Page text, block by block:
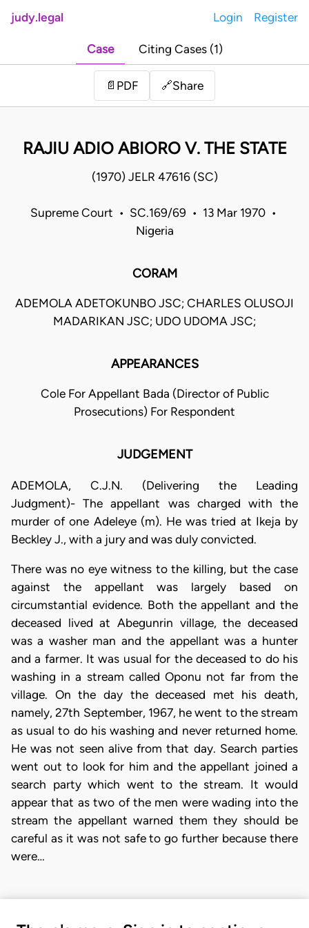
judy.legal Login Register
Case Citing Cases (1)
📄 PDF 🔗Share
RAJIU ADIO ABIORO V. THE STATE
(1970) JELR 47616 (SC)
Supreme Court • SC.169/69 • 13 Mar 1970 •
Nigeria
CORAM
ADEMOLA ADETOKUNBO JSC; CHARLES OLUSOJI
MADARIKAN JSC; UDO UDOMA JSC;
APPEARANCES
Cole For Appellant Bada (Director of Public
Prosecutions) For Respondent
JUDGEMENT
ADEMOLA, C.J.N. (Delivering the Leading
Judgment)- The appellant was charged with the
murder of one Adeleye (m). He was tried at Ikeja by
Beckley J., with a jury and was duly convicted.
There was no eye witness to the killing, but the case
against the appellant was largely based on
circumstantial evidence. Both the appellant and the
deceased lived at Abegunrin village, the deceased
was a washer man and the appellant was a hunter
and a farmer. It was usual for the deceased to do his
washing in a stream called Oponu not far from the
village. On the day the deceased met his death,
namely, 27th September, 1967, he went to the stream
as usual to do his washing and never returned home.
He was not seen alive from that day. Search parties
went out to look for him and the appellant joined a
search party which went to the stream. It would
appear that as two of the men were wading into the
stream the appellant warned them they should be
careful as it was not safe to go further because there
were…